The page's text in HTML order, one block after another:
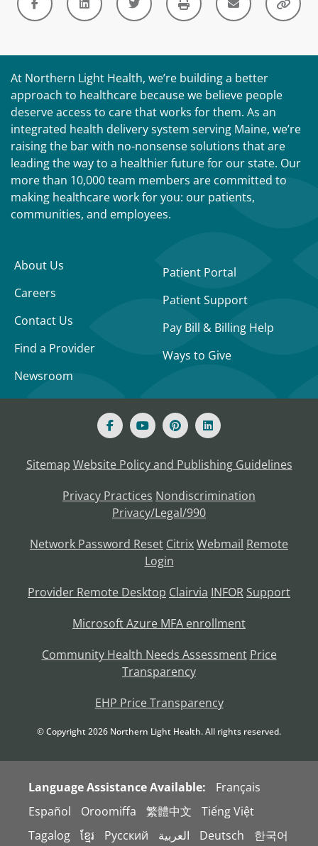
At Northern Light Health, we’re building a better
approach to healthcare because we believe people
deserve access to care that works for them. As an
integrated health delivery system serving Maine, we’re
raising the bar with no-nonsense solutions that are
leading the way to a healthier future for our state. Our
more than 10,000 team members are committed to
making healthcare work for you: our patients,
communities, and employees.
About Us
Careers
Contact Us
Find a Provider
Newsroom
Patient Portal
Patient Support
Pay Bill & Billing Help
Ways to Give
Sitemap Website Policy and Publishing Guidelines
Privacy Practices Nondiscrimination
Privacy/Legal/990
Network Password Reset CitrixWebmail Remote
Login
Provider Remote Desktop Clairvia INFOR Support
Microsoft Azure MFA enrollment
Community Health Needs Assessment Price
Transparency
EHP Price Transparency
© Copyright2026 Northern Light Health. All rights reserved.
Language Assistance Available:
Français
Español
Oroomiffa 繁體中文
Tiếng Việt
Tagalog
ខ្មែរ Русский العربية Deutsch 한국어